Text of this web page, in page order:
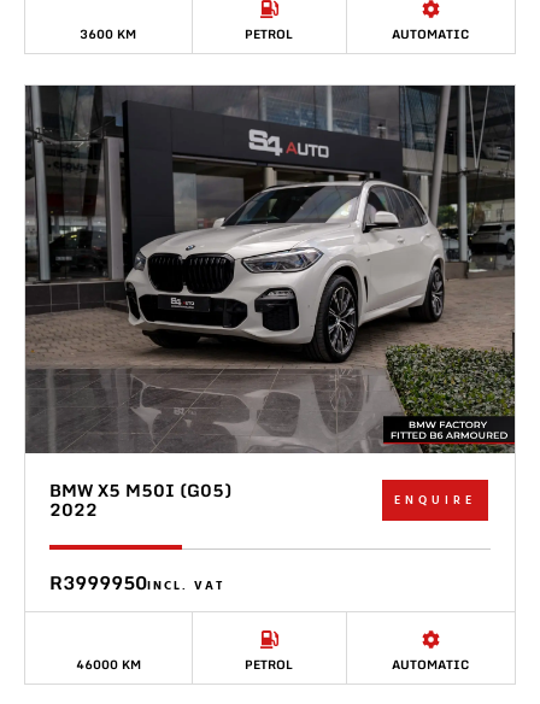
3600 KM PETROL AUTOMATIC
BMW X5 M50I (G05)
2022 ENQUIRE
R3999950INCL. VAT
46000 KM PETROL AUTOMATIC